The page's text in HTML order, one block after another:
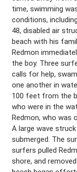
time, swimming
conditions,
48, disabled air
beach with his
Redmon
the boy. Three
calls for help,
one another in
100 feet from the
who were in the
Redmon, who was
A large wave
submerged. The
surfers pulled
shore, and